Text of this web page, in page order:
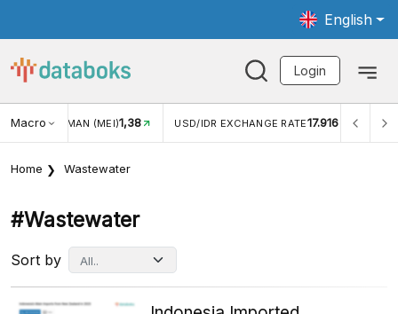
English
Login
Macro
(MEI)1,38 USD/IDR EXCHANGE RATE 17.916 INFLASI YOY (JUL)
Home Wastewater
#wastewater
Sort by